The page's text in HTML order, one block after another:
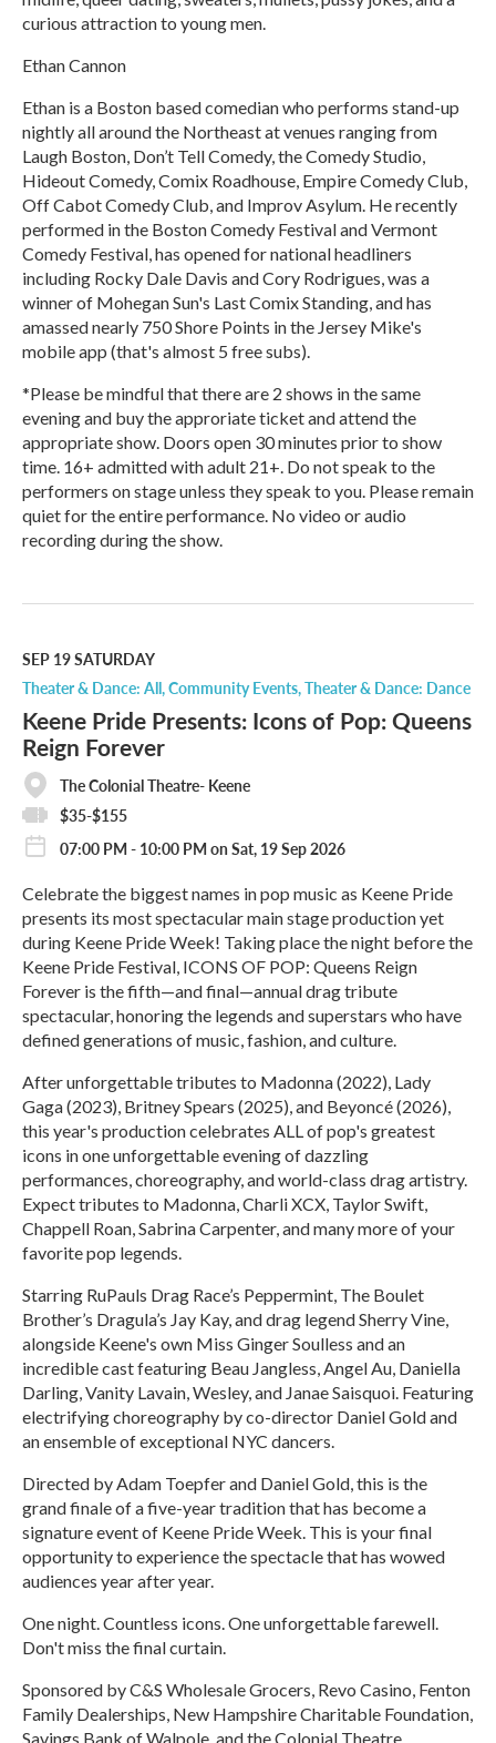
curious attraction to young men.
Ethan Cannon
Ethan is a Boston based comedian who performs stand-up
nightly all around the Northeast at venues ranging from
Laugh Boston, Don’t Tell Comedy, the Comedy Studio,
Hideout Comedy, Comix Roadhouse, Empire Comedy Club,
Off Cabot Comedy Club, and Improv Asylum. He recently
performed in the Boston Comedy Festival and Vermont
Comedy Festival, has opened for national headliners
including Rocky Dale Davis and Cory Rodrigues, was a
winner of Mohegan Sun's Last Comix Standing, and has
amassed nearly 750 Shore Points in the Jersey Mike's
mobile app (that's almost 5 free subs).
*Please be mindful that there are 2 shows in the same
evening and buy the approriate ticket and attend the
appropriate show. Doors open 30 minutes prior to show
time. 16+ admitted with adult 21+. Do not speak to the
performers on stage unless they speak to you. Please remain
quiet for the entire performance. No video or audio
recording during the show.
e
M
o
r
e
SEP 19SATURDAY
Theater & Dance: All Community Events Theater & Dance: Dance
Keene Pride Presents: Icons of Pop: Queens
Reign Forever
The Colonial Theatre- Keene
$35-$155
07:00 PM - 10:00 PM on Sat, 19 Sep 2026
Celebrate the biggest names in pop music as Keene Pride
presents its most spectacular main stage production yet
during Keene Pride Week! Taking place the night before the
Keene Pride Festival, ICONS OF POP: Queens Reign
Forever is the fifth—and final—annual drag tribute
spectacular, honoring the legends and superstars who have
defined generations of music, fashion, and culture.
After unforgettable tributes to Madonna (2022), Lady
Gaga (2023), Britney Spears (2025), and Beyoncé (2026),
this year's production celebrates ALL of pop's greatest
icons in one unforgettable evening of dazzling
performances, choreography, and world-class drag artistry.
Expect tributes to Madonna, Charli XCX, Taylor Swift,
Chappell Roan, Sabrina Carpenter, and many more of your
favorite pop legends.
Starring RuPauls Drag Race’s Peppermint, The Boulet
Brother’s Dragula’s Jay Kay, and drag legend Sherry Vine,
alongside Keene's own Miss Ginger Soulless and an
incredible cast featuring Beau Jangless, Angel Au, Daniella
Darling, Vanity Lavain, Wesley, and Janae Saisquoi. Featuring
electrifying choreography by co-director Daniel Gold and
an ensemble of exceptional NYC dancers.
Directed by Adam Toepfer and Daniel Gold, this is the
grand finale of a five-year tradition that has become a
signature event of Keene Pride Week. This is your final
opportunity to experience the spectacle that has wowed
audiences year after year.
One night. Countless icons. One unforgettable farewell.
Don't miss the final curtain.
Sponsored by C&S Wholesale Grocers, Revo Casino, Fenton
Family Dealerships, New Hampshire Charitable Foundation,
Savings Bank of Walpole, and the Colonial Theatre.